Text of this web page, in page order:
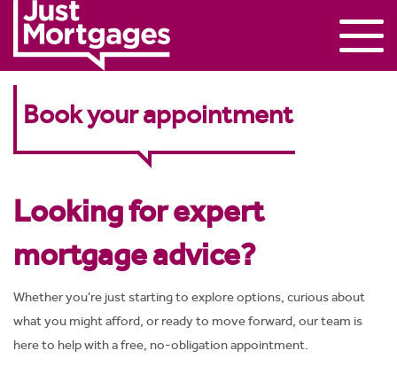
Book your appointment
Looking for expert
mortgage advice?
Whether you're just starting to explore options, curious about
what you might afford, or ready to move forward, our team is
here to help with a free, no-obligation appointment.